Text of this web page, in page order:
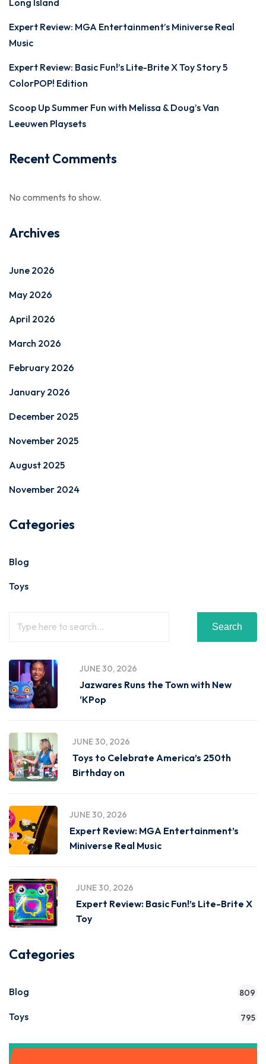
Long Island
Expert Review: MGA Entertainment’s Miniverse Real
Music
Expert Review: Basic Fun!’s Lite-Brite X Toy Story 5
ColorPOP! Edition
Scoop Up Summer Fun with Melissa & Doug’s Van
Leeuwen Playsets
Recent Comments
No comments to show.
Archives
June 2026
May 2026
April 2026
March 2026
February 2026
January 2026
December 2025
November 2025
August 2025
November 2024
Categories
Blog
Toys
Search
JUNE 30, 2026
Jazwares Runs the Town with New
‘KPop
JUNE 30, 2026
Toys to Celebrate America’s 250th
Birthday on
JUNE 30, 2026
Expert Review: MGA Entertainment’s
Miniverse Real Music
JUNE 30, 2026
Expert Review: Basic Fun!’s Lite-Brite X
Toy
Categories
Blog 809
Toys 795